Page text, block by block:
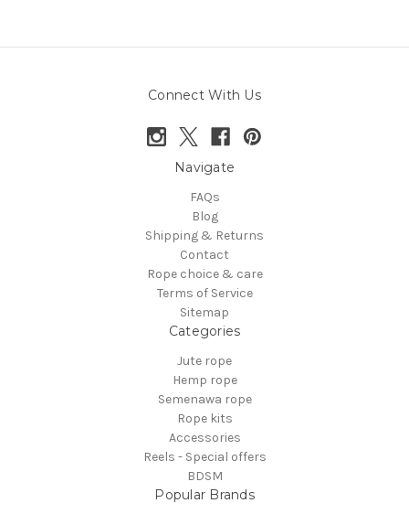
Connect With Us
Navigate
FAQs
Blog
Shipping & Returns
Contact
Rope choice & care
Terms of Service
Sitemap
Categories
Jute rope
Hemp rope
Semenawa rope
Rope kits
Accessories
Reels - Special offers
BDSM
Popular Brands